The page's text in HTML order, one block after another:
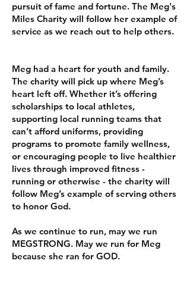
pursuit of fame and fortune. The Meg's
Miles Charity will follow her example of
service as we reach out to help others.
Meg had a heart for youth and family.
The charity will pick up where Meg’s
heart left off. Whether it’s offering
scholarships to local athletes,
supporting local running teams that
can’t afford uniforms, providing
programs to promote family wellness,
or encouraging people to live healthier
lives through improved fitness -
running or otherwise - the charity will
follow Meg’s example of serving others
to honor God.
As we continue to run, may we run
MEGSTRONG. May we run for Meg
because she ran for GOD.